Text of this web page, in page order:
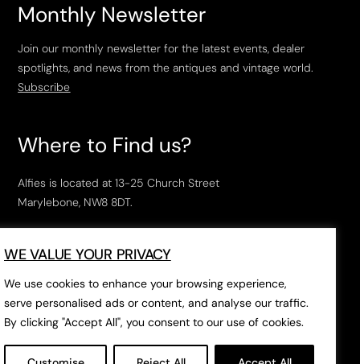
WE VALUE YOUR PRIVACY
We use cookies to enhance your browsing experience,
serve personalised ads or content, and analyse our traffic.
By clicking "Accept All", you consent to our use of cookies.
Monthly Newsletter
Join our monthly newsletter for the latest events, dealer
spotlights, and news from the antiques and vintage world.
Subscribe
Where to Find us?
Alfies is located at 13-25 Church Street
Marylebone, NW8 8DT.
Open Tuesday to Saturday, 10am – 6pm.
The closest tube stations areMarylebone Station
Edgeware RoadandBaker Street.
Open in Google Maps